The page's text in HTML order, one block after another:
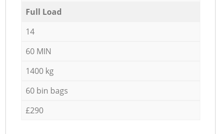
Full Load
14
60 MIN
1400 kg
60 bin bags
£290